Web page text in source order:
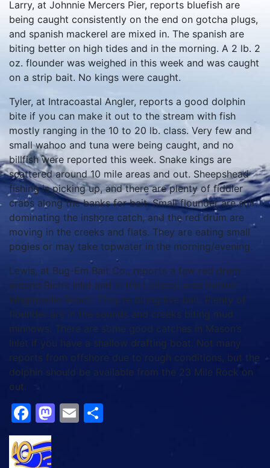
Larry, at Johnnie Mercers Pier, reports bluefish are
being caught consistently on the end on gotcha plugs,
and spanish mackerel are mixed in. The spanish are
biting better on high tides and in the morning. A 2 lb. 2
oz. flounder was weighed in this week and was caught
on a strip bait. No kings were caught.
Tyler, at Intracoastal Angler, reports a good dolphin
bite if you can make it out to the stream with fish
mostly ranging in the 10 to 20 lb. class. Very few and
small wahoo and tuna were being caught, and no
billfish were reported this week. Snake kings are
scattered around 10 mile areas and out. Sheepshead
fishing is picking up, and there are plenty of fiddler
crabs along the banks for bait. Small flounder are still
dominating the inshore catch, and the red drum are
moving in the creeks and flats. They are eating small
pogies or may take topwater in the morning/evening.
Lewis, at Bug-Em Bait Co., reports a few red drum
around Rich’s Inlet and in the Lollipop area behind
Wrightsville Beach. They’re biting live bait. Plenty of
flounder are in the sounds and creeks biting mud
minnows. There are some good catches in Mason’s
Inlet if you have a shallow drafting boat. Not many
reports from offshore due to rough conditions, but the
dolphin should be available from the 23 Mile Rock on
out.
Facebook
Mastodon
Email